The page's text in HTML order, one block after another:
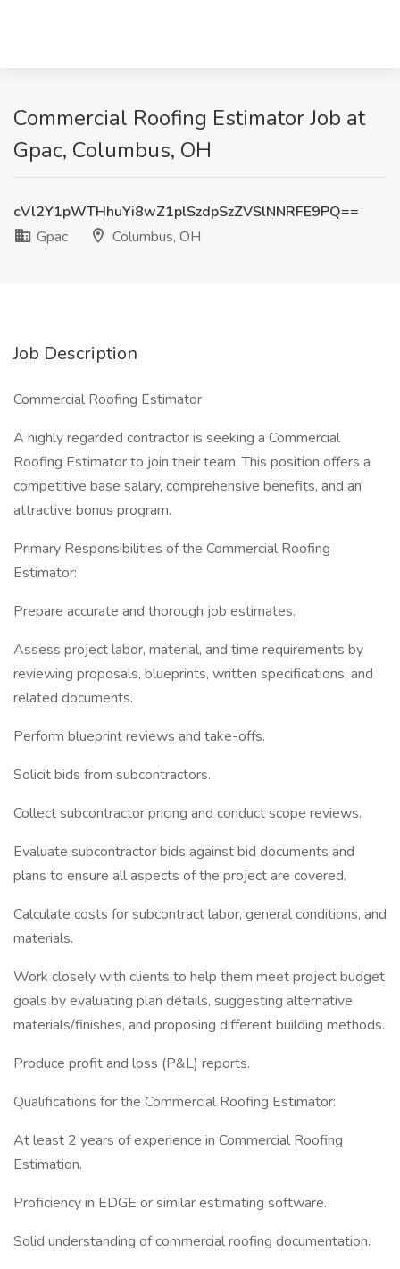
Commercial Roofing Estimator Job at
Gpac, Columbus, OH
cVl2Y1pWTHhuYi8wZ1plSzdpSzZVSlNNRFE9PQ==
Gpac
Columbus, OH
Job Description
Commercial Roofing Estimator
A highly regarded contractor is seeking a Commercial
Roofing Estimator to join their team. This position offers a
competitive base salary, comprehensive benefits, and an
attractive bonus program.
Primary Responsibilities of the Commercial Roofing
Estimator:
Prepare accurate and thorough job estimates.
Assess project labor, material, and time requirements by
reviewing proposals, blueprints, written specifications, and
related documents.
Perform blueprint reviews and take-offs.
Solicit bids from subcontractors.
Collect subcontractor pricing and conduct scope reviews.
Evaluate subcontractor bids against bid documents and
plans to ensure all aspects of the project are covered.
Calculate costs for subcontract labor, general conditions, and
materials.
Work closely with clients to help them meet project budget
goals by evaluating plan details, suggesting alternative
materials/finishes, and proposing different building methods.
Produce profit and loss (P&L) reports.
Qualifications for the Commercial Roofing Estimator:
At least 2 years of experience in Commercial Roofing
Estimation.
Proficiency in EDGE or similar estimating software.
Solid understanding of commercial roofing documentation.